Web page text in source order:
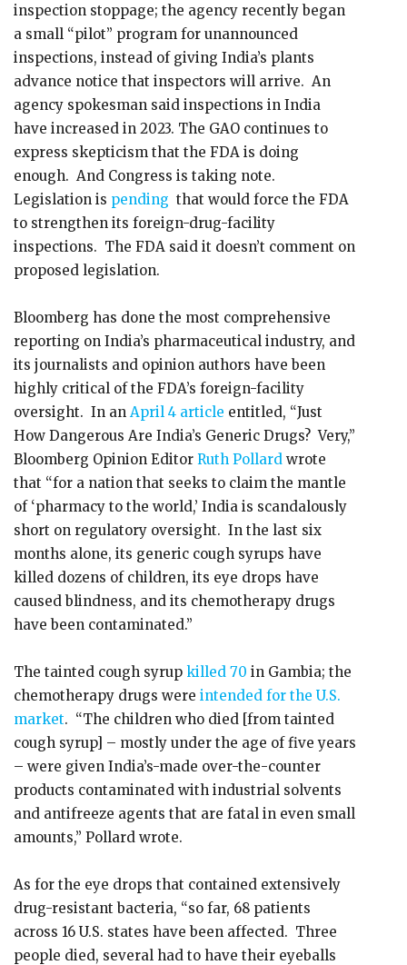
inspection stoppage; the agency recently began
a small “pilot” program for unannounced
inspections, instead of giving India’s plants
advance notice that inspectors will arrive. An
agency spokesman said inspections in India
have increased in 2023. The GAO continues to
express skepticism that the FDA is doing
enough. And Congress is taking note.
Legislation is pending that would force the FDA
to strengthen its foreign-drug-facility
inspections. The FDA said it doesn’t comment on
proposed legislation.
Bloomberg has done the most comprehensive
reporting on India’s pharmaceutical industry, and
its journalists and opinion authors have been
highly critical of the FDA’s foreign-facility
oversight. In an April 4 article entitled, “Just
How Dangerous Are India’s Generic Drugs? Very,”
Bloomberg Opinion Editor Ruth Pollard wrote
that “for a nation that seeks to claim the mantle
of ‘pharmacy to the world,’ India is scandalously
short on regulatory oversight. In the last six
months alone, its generic cough syrups have
killed dozens of children, its eye drops have
caused blindness, and its chemotherapy drugs
have been contaminated.”
The tainted cough syrup killed 70 in Gambia; the
chemotherapy drugs were intended for the U.S.
market. “The children who died [from tainted
cough syrup] – mostly under the age of five years
– were given India’s-made over-the-counter
products contaminated with industrial solvents
and antifreeze agents that are fatal in even small
amounts,” Pollard wrote.
As for the eye drops that contained extensively
drug-resistant bacteria, “so far, 68 patients
across 16 U.S. states have been affected. Three
people died, several had to have their eyeballs